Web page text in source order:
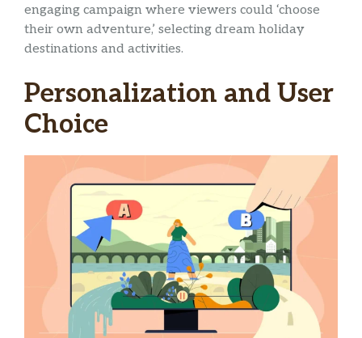
engaging campaign where viewers could ‘choose
their own adventure,’ selecting dream holiday
destinations and activities.
Personalization and User
Choice